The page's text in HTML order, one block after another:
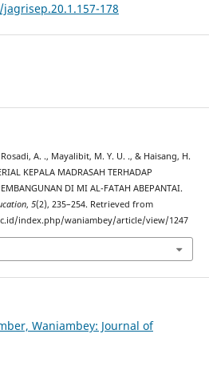
178
A. ., Mayalibit, M. Y. U. ., & Haisang, H.
KEPALA MADRASAH TERHADAP
DI MI AL-FATAH ABEPANTAI.
, 5(2), 235–254. Retrieved from
index.php/waniambey/article/view/1247
Waniambey: Journal of